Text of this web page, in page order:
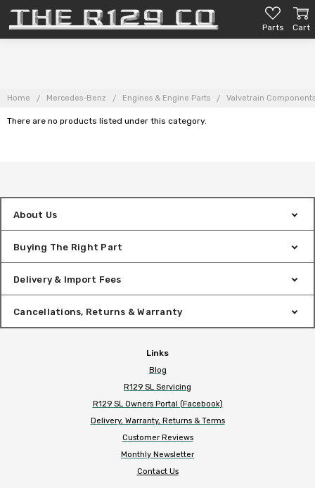
Parts Cart
Home Mercedes-Benz Engines & Engine Parts Valvetrain Components
There are no products listed under this category.
About Us
Buying The Right Part
Delivery & Import Fees
Cancellations, Returns & Warranty
Links
Blog
R129 SL Servicing
R129 SL Owners Portal (Facebook)
Delivery, Warranty, Returns & Terms
Customer Reviews
Monthly Newsletter
Contact Us